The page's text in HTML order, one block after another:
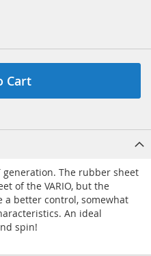
Cart
generation. The rubber sheet
of the VARIO, but the
a better control, somewhat
An ideal
spin!